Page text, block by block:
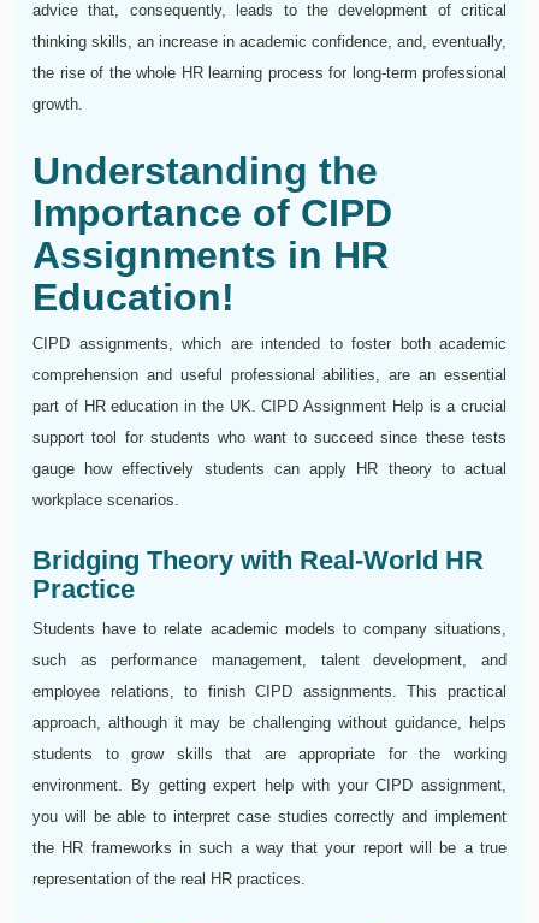
advice that, consequently, leads to the development of critical
thinking skills, an increase in academic confidence, and, eventually,
the rise of the whole HR learning process for long-term professional
growth.
Understanding the
Importance of CIPD
Assignments in HR
Education!
CIPD assignments, which are intended to foster both academic
comprehension and useful professional abilities, are an essential
part of HR education in the UK. CIPD Assignment Help is a crucial
support tool for students who want to succeed since these tests
gauge how effectively students can apply HR theory to actual
workplace scenarios.
Bridging Theory with Real-World HR
Practice
Students have to relate academic models to company situations,
such as performance management, talent development, and
employee relations, to finish CIPD assignments. This practical
approach, although it may be challenging without guidance, helps
students to grow skills that are appropriate for the working
environment. By getting expert help with your CIPD assignment,
you will be able to interpret case studies correctly and implement
the HR frameworks in such a way that your report will be a true
representation of the real HR practices.